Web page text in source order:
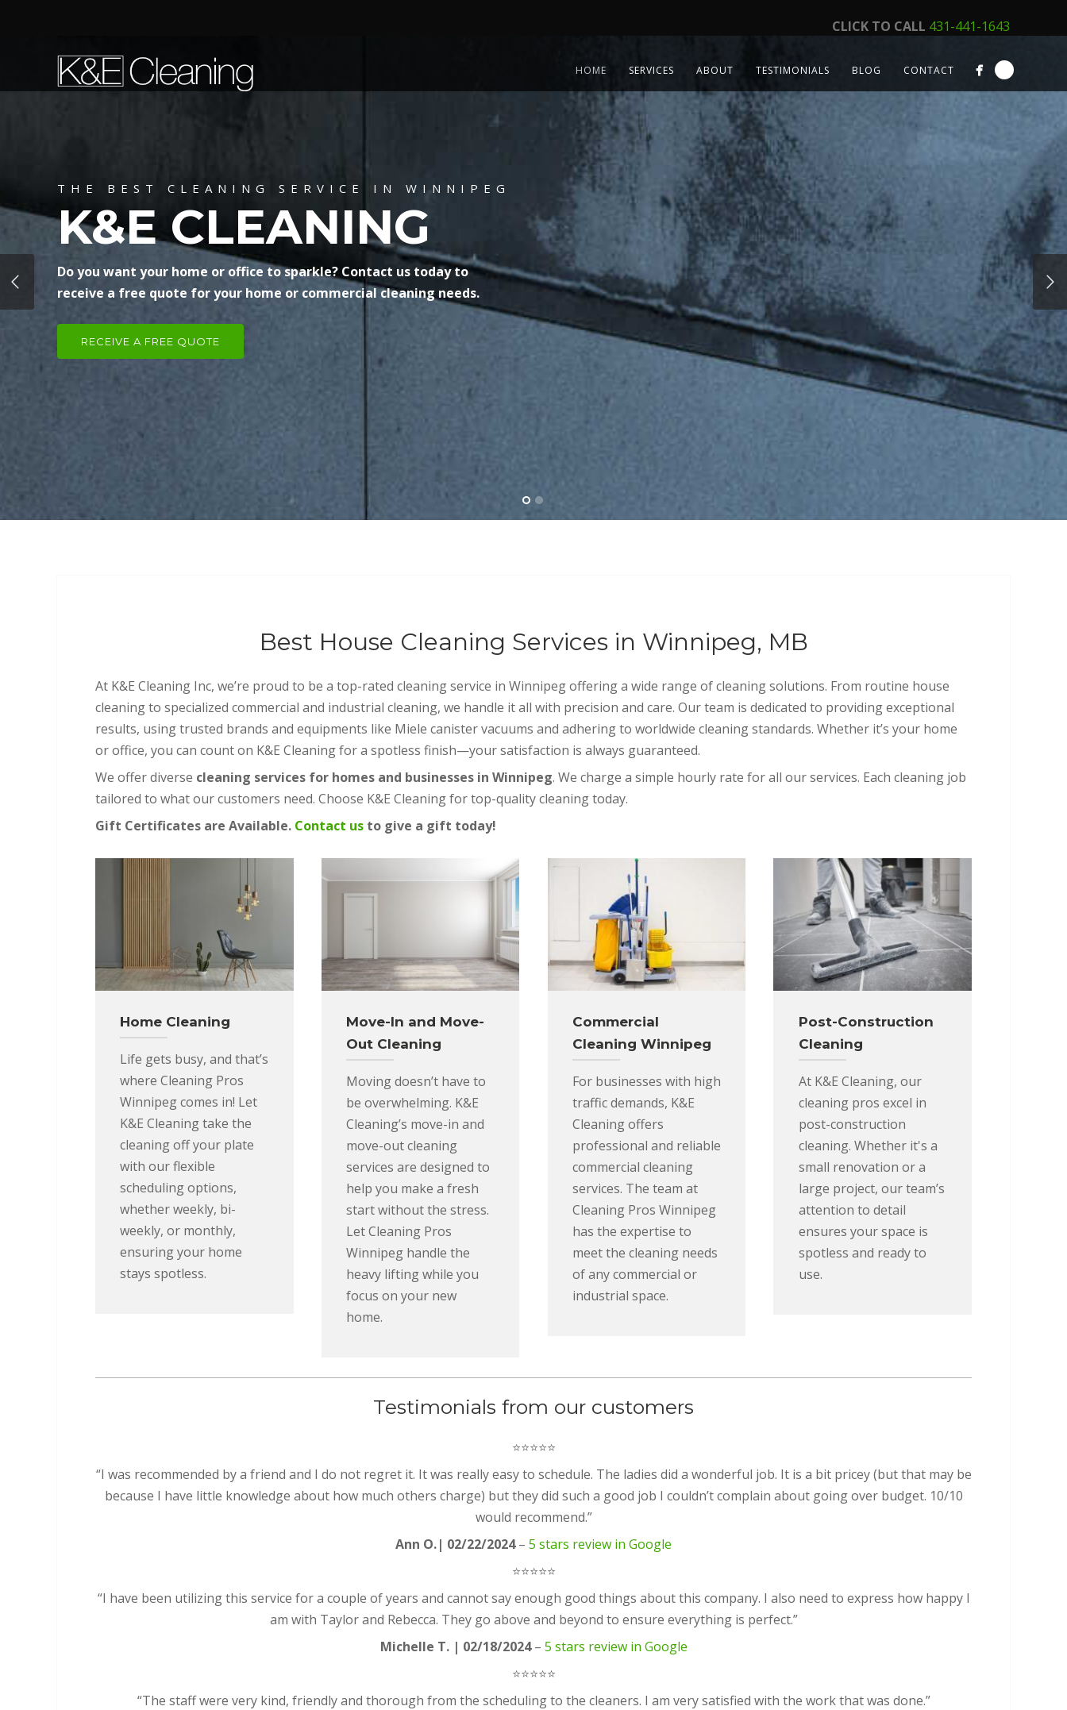
CLICK TO CALL 431-441-1643
HOME SERVICES ABOUT TESTIMONIALS BLOG CONTACT
THE BEST CLEANING SERVICE IN WINNIPEG
K&E CLEANING
Do you want your home or office to sparkle? Contact us today to
receive a free quote for your home or commercial cleaning needs.
RECEIVE A FREE QUOTE
Best House Cleaning Services in Winnipeg, MB
At K&E Cleaning Inc, we’re proud to be a top-rated cleaning service in Winnipeg offering a wide range of cleaning solutions. From routine house
cleaning to specialized commercial and industrial cleaning, we handle it all with precision and care. Our team is dedicated to providing exceptional
results, using trusted brands and equipments like Miele canister vacuums and adhering to worldwide cleaning standards. Whether it’s your home
or office, you can count on K&E Cleaning for a spotless finish—your satisfaction is always guaranteed.
We offer diverse cleaning services for homes and businesses in Winnipeg. We charge a simple hourly rate for all our services. Each cleaning job
tailored to what our customers need. Choose K&E Cleaning for top-quality cleaning today.
Gift Certificates are Available. Contact us to give a gift today!
Home Cleaning
Life gets busy, and that’s
where Cleaning Pros
Winnipeg comes in! Let
K&E Cleaning take the
cleaning off your plate
with our flexible
scheduling options,
whether weekly, bi-
weekly, or monthly,
ensuring your home
stays spotless.
Move-In and Move-
Out Cleaning
Moving doesn’t have to
be overwhelming. K&E
Cleaning’s move-in and
move-out cleaning
services are designed to
help you make a fresh
start without the stress.
Let Cleaning Pros
Winnipeg handle the
heavy lifting while you
focus on your new
home.
Commercial
Cleaning Winnipeg
For businesses with high
traffic demands, K&E
Cleaning offers
professional and reliable
commercial cleaning
services. The team at
Cleaning Pros Winnipeg
has the expertise to
meet the cleaning needs
of any commercial or
industrial space.
Post-Construction
Cleaning
At K&E Cleaning, our
cleaning pros excel in
post-construction
cleaning. Whether it's a
small renovation or a
large project, our team’s
attention to detail
ensures your space is
spotless and ready to
use.
Testimonials from our customers
⭐⭐⭐⭐⭐
“I was recommended by a friend and I do not regret it. It was really easy to schedule. The ladies did a wonderful job. It is a bit pricey (but that may be
because I have little knowledge about how much others charge) but they did such a good job I couldn’t complain about going over budget. 10/10
would recommend.”
Ann O.| 02/22/2024– 5 stars review in Google
⭐⭐⭐⭐⭐
“I have been utilizing this service for a couple of years and cannot say enough good things about this company. I also need to express how happy I
am with Taylor and Rebecca. They go above and beyond to ensure everything is perfect.”
Michelle T. | 02/18/2024– 5 stars review in Google
⭐⭐⭐⭐⭐
“The staff were very kind, friendly and thorough from the scheduling to the cleaners. I am very satisfied with the work that was done.”